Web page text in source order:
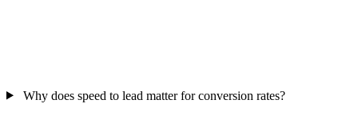
Why does speed to lead matter for conversion rates?